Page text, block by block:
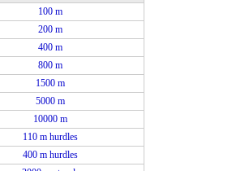
100 m
200 m
400 m
800 m
1500 m
5000 m
10000 m
110 m hurdles
400 m hurdles